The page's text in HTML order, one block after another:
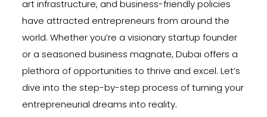
art infrastructure, and business-friendly policies
have attracted entrepreneurs from around the
world. Whether you’re a visionary startup founder
or a seasoned business magnate, Dubai offers a
plethora of opportunities to thrive and excel. Let’s
dive into the step-by-step process of turning your
entrepreneurial dreams into reality.